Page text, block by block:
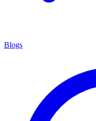
Blogs